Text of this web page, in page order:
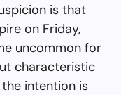
is that
on Friday,
uncommon for
characteristic
intention is